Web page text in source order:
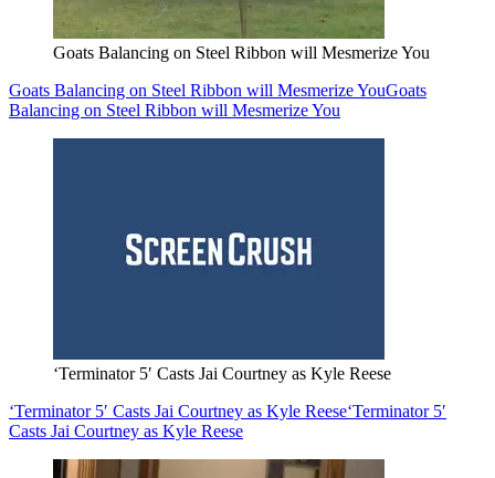
Goats Balancing on Steel Ribbon will Mesmerize You
Goats Balancing on Steel Ribbon will Mesmerize YouGoats
Balancing on Steel Ribbon will Mesmerize You
‘Terminator 5′ Casts Jai Courtney as Kyle Reese
‘Terminator 5′ Casts Jai Courtney as Kyle Reese‘Terminator 5′
Casts Jai Courtney as Kyle Reese